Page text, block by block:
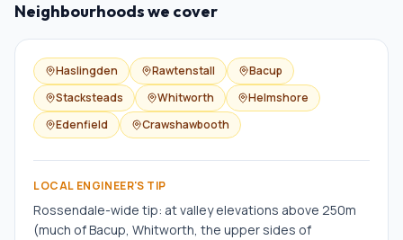
Neighbourhoods we cover
Haslingden Rawtenstall
Bacup
Stacksteads
Whitworth
Helmshore
Edenfield
Crawshawbooth
LOCAL ENGINEER'S TIP
Rossendale-wide tip: at valley elevations above 250m
(much of Bacup, Whitworth, the upper sides of